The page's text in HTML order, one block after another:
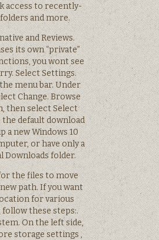
access to recently-
and more.
and Reviews.
its own “private”
you wont see
Select Settings.
menu bar. Under
Change. Browse
then select Select
the default download
a new Windows 10
or have only a
Downloads folder.
the files to move
path. If you want
for various
follow these steps:.
On the left side,
storage settings ,